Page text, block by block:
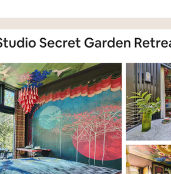
Unisex jewellery open workshop
Eco Jeweller Sustainable Jewellery
Sustainable products etsy shops